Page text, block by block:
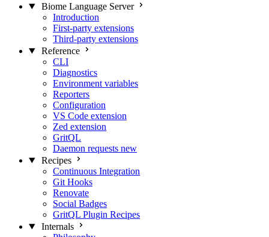
Biome Language Server
Introduction
First-party extensions
Third-party extensions
Reference
CLI
Diagnostics
Environment variables
Reporters
Configuration
VS Code extension
Zed extension
GritQL
Daemon requests new
Recipes
Continuous Integration
Git Hooks
Renovate
Social Badges
GritQL Plugin Recipes
Internals